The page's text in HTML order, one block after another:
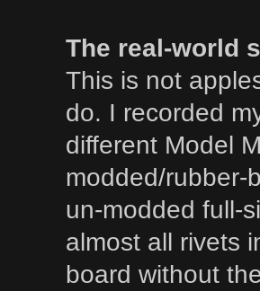
The real-world
This is not
do. I recorded
different Model
modded/rubber-
un-modded full-
almost all rivets
board without